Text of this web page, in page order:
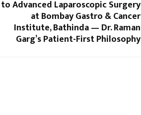
to Advanced Laparoscopic Surgery
at Bombay Gastro & Cancer
Institute, Bathinda — Dr. Raman
Garg’s Patient-First Philosophy